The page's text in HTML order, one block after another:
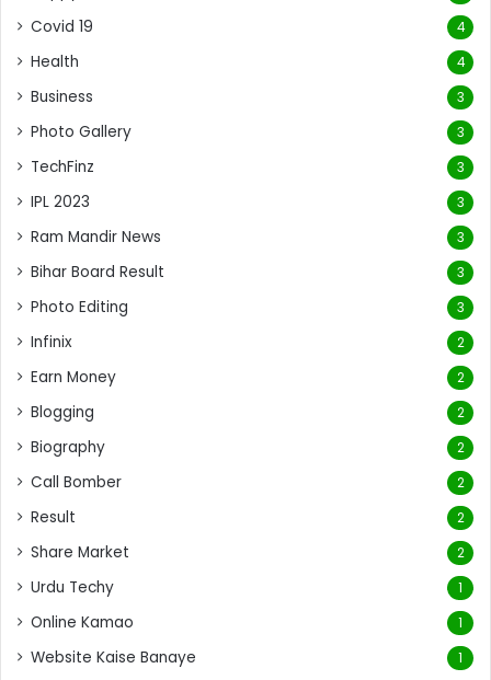
Covid 19 4
Health 4
Business 3
Photo Gallery 3
TechFinz 3
IPL 2023 3
Ram Mandir News 3
Bihar Board Result 3
Photo Editing 3
Infinix 2
Earn Money 2
Blogging 2
Biography 2
Call Bomber 2
Result 2
Share Market 2
Urdu Techy 1
Online Kamao 1
Website Kaise Banaye 1